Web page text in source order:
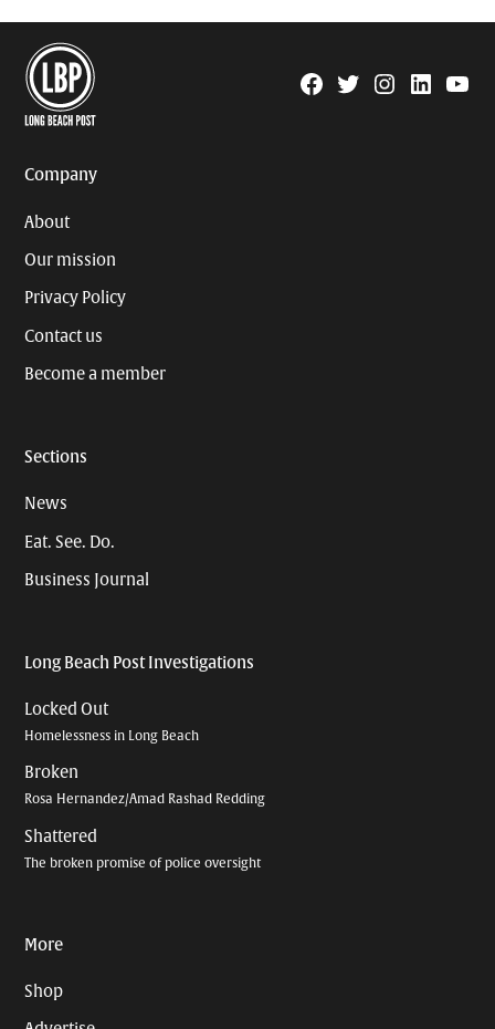
Facebook
TwitterInstagram
Linkedin
Company
About
Our mission
Privacy Policy
Contact us
Become a member
Sections
News
Eat. See. Do.
Business Journal
Long Beach Post Investigations
Locked Out
Homelessness in Long Beach
Broken
Rosa Hernandez/Amad Rashad Redding
Shattered
The broken promise of police oversight
More
Shop